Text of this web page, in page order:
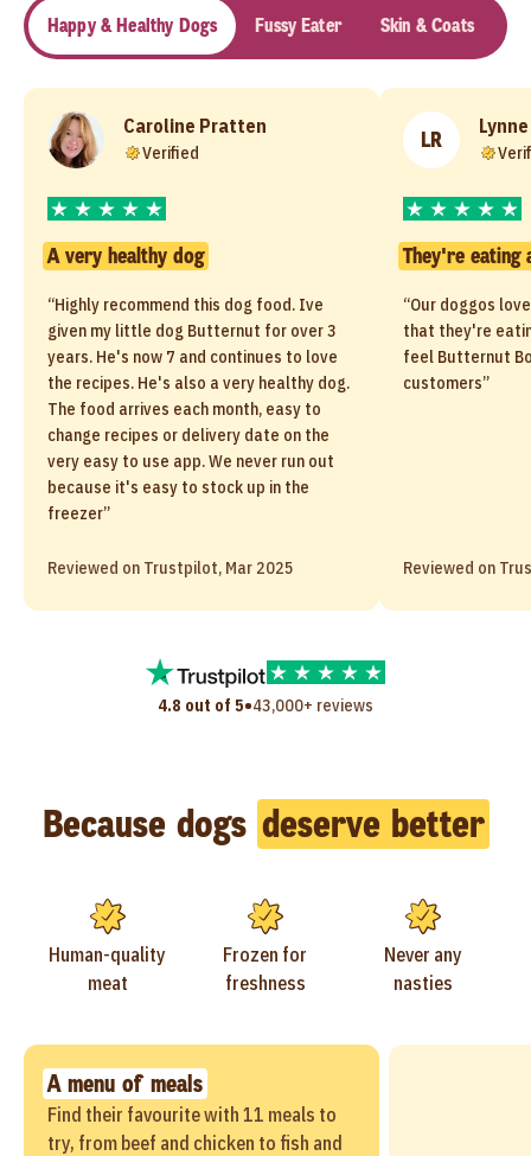
Happy & Healthy Dogs Fussy Eater Skin & Coats
Caroline Pratten
Verified
A very healthy dog
“Highly recommend this dog food. Ive
given my little dog Butternut for over 3
years. He's now 7 and continues to love
the recipes. He's also a very healthy dog.
The food arrives each month, easy to
change recipes or delivery date on the
very easy to use app. We never run out
because it's easy to stock up in the
freezer”
Reviewed on Trustpilot, Mar 2025
LR Lynne
They're eating
“Our doggos
that they're
feel Butternut
customers”
Reviewed on
4.8 out of 5•43,000+ reviews
Because dogs deserve better
Human-quality
meat
Frozen for
freshness
Never any
nasties
A menu of meals
Find their favourite with 11 meals to
try, from beef and chicken to fish and